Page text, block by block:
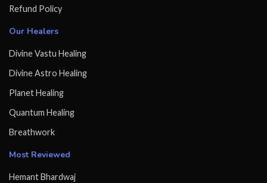
Refund Policy
Our Healers
Divine Vastu Healing
Divine Astro Healing
Planet Healing
Quantum Healing
Breathwork
Most Reviewed
Hemant Bhardwaj